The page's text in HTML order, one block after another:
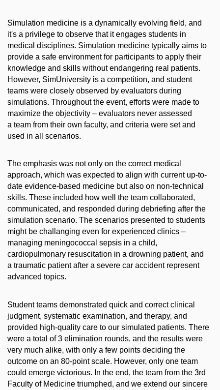
Simulation medicine is a dynamically evolving field, and
it's a privilege to observe that it engages students in
medical disciplines. Simulation medicine typically aims to
provide a safe environment for participants to apply their
knowledge and skills without endangering real patients.
However, SimUniversity is a competition, and student
teams were closely observed by evaluators during
simulations. Throughout the event, efforts were made to
maximize the objectivity – evaluators never assessed
a team from their own faculty, and criteria were set and
used in all scenarios.
The emphasis was not only on the correct medical
approach, which was expected to align with current up-to-
date evidence-based medicine but also on non-technical
skills. These included how well the team collaborated,
communicated, and responded during debriefing after the
simulation scenario. The scenarios presented to students
might be challanging even for experienced clinics –
managing meningococcal sepsis in a child,
cardiopulmonary resuscitation in a drowning patient, and
a traumatic patient after a severe car accident represent
advanced topics.
Student teams demonstrated quick and correct clinical
judgment, systematic examination, and therapy, and
provided high-quality care to our simulated patients. There
were a total of 3 elimination rounds, and the results were
very much alike, with only a few points deciding the
outcome on an 80-point scale. However, only one team
could emerge victorious. In the end, the team from the 3rd
Faculty of Medicine triumphed, and we extend our sincere